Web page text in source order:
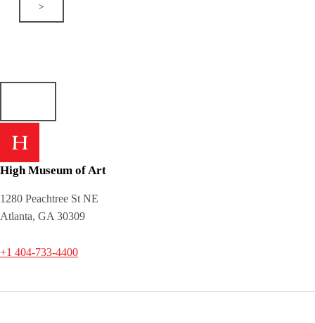
>
High Museum of Art
1280 Peachtree St NE
Atlanta, GA 30309
+1 404-733-4400